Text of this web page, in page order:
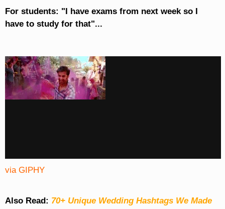
For students: "I have exams from next week so I
have to study for that"...
via GIPHY
Also Read: 70+ Unique Wedding Hashtags We Made